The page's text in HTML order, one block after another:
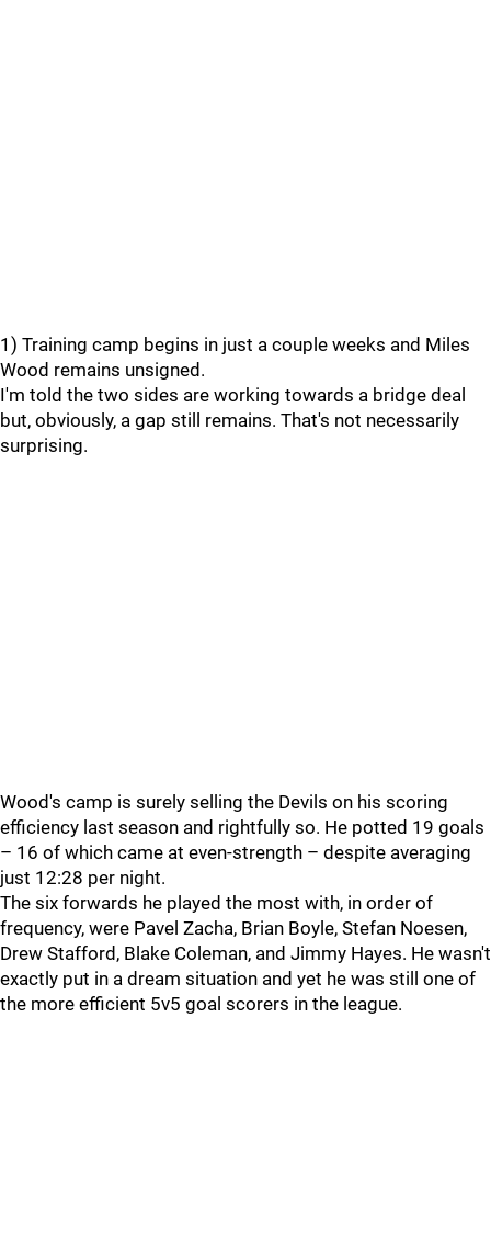
1) Training camp begins in just a couple weeks and Miles
Wood remains unsigned.
I'm told the two sides are working towards a bridge deal
but, obviously, a gap still remains. That's not necessarily
surprising.
Wood's camp is surely selling the Devils on his scoring
efficiency last season and rightfully so. He potted 19 goals
– 16 of which came at even-strength – despite averaging
just 12:28 per night.
The six forwards he played the most with, in order of
frequency, were Pavel Zacha, Brian Boyle, Stefan Noesen,
Drew Stafford, Blake Coleman, and Jimmy Hayes. He wasn't
exactly put in a dream situation and yet he was still one of
the more efficient 5v5 goal scorers in the league.